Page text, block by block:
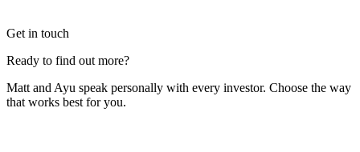
Get in touch
Ready to find out more?
Matt and Ayu speak personally with every investor. Choose the way
that works best for you.